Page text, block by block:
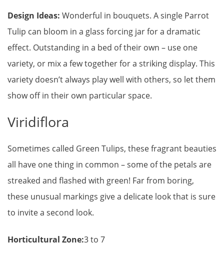
Design Ideas: Wonderful in bouquets. A single Parrot
Tulip can bloom in a glass forcing jar for a dramatic
effect. Outstanding in a bed of their own – use one
variety, or mix a few together for a striking display. This
variety doesn’t always play well with others, so let them
show off in their own particular space.
Viridiflora
Sometimes called Green Tulips, these fragrant beauties
all have one thing in common – some of the petals are
streaked and flashed with green! Far from boring,
these unusual markings give a delicate look that is sure
to invite a second look.
Horticultural Zone:3 to 7